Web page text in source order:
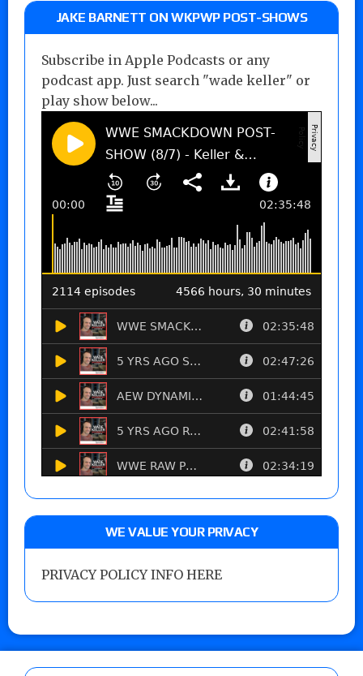
JAKE BARNETT ON WKPWP POST-SHOWS
Subscribe in Apple Podcasts or any
podcast app. Just search "wade keller" or
play show below...
WE VALUE YOUR PRIVACY
PRIVACY POLICY INFO HERE